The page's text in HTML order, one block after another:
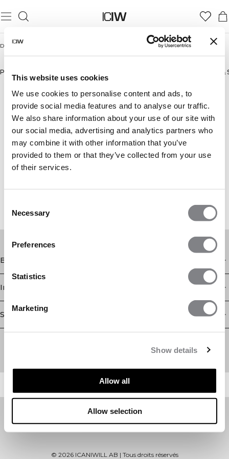
This website uses cookies
We use cookies to personalise content and ads, to
provide social media features and to analyse our traffic.
We also share information about your use of our site with
our social media, advertising and analytics partners who
may combine it with other information that you’ve
provided to them or that they’ve collected from your use
of their services.
Selection
Necessary
Preferences
Statistics
Marketing
Show details
Allow all
Allow selection
Domicile
HOMMES
Pantalons Sweats à capuche
Boutique
Information
Service client
Newsletter
Abonnez-vous à notre newsletter! Recevez des offres
© 2026ICANIWILL AB | Tous droits réservés